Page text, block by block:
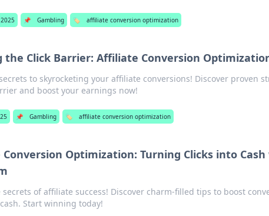
📌 Gambling 🏷️ affiliate conversion optimization
the Click Barrier: Affiliate Conversion
to skyrocketing your affiliate conversions! Discover proven
and boost your earnings now!
📌 Gambling 🏷️ affiliate conversion optimization
Optimization: Turning Clicks into Cash
secrets of affiliate success! Discover charm-filled tips to boost
Start winning today!